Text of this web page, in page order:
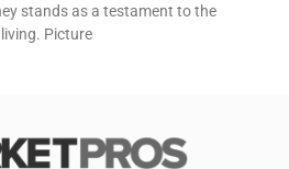
stands as a testament to the
Picture